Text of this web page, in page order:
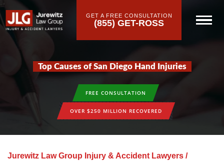
GET A FREE CONSULTATION
(855) GET-ROSS
Top Causes of San Diego Hand Injuries
FREE CONSULTATION
OVER $250 MILLION RECOVERED
Jurewitz Law Group Injury & Accident Lawyers /